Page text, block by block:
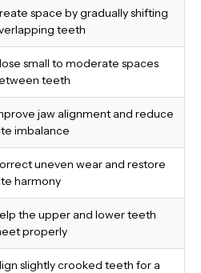
space by gradually shifting
teeth
small to moderate spaces
teeth
jaw alignment and reduce
imbalance
uneven wear and restore
harmony
the upper and lower teeth
properly
slightly crooked teeth for a